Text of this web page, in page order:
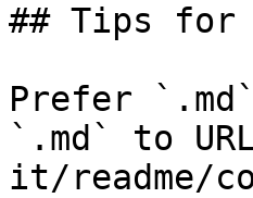
## Tips for
Prefer
`.md` to
it/readme/